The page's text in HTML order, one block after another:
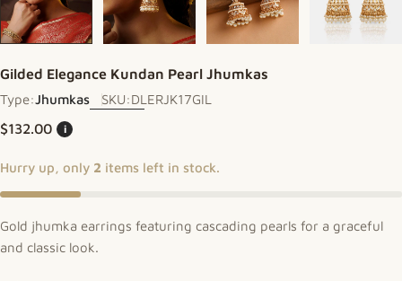
Gilded Elegance Kundan Pearl Jhumkas
Type:Jhumkas SKU:DLERJK17GIL
Regular price
$132.00 i
Hurry up, only 2 items left in stock.
Gold jhumka earrings featuring cascading pearls for a graceful
and classic look.